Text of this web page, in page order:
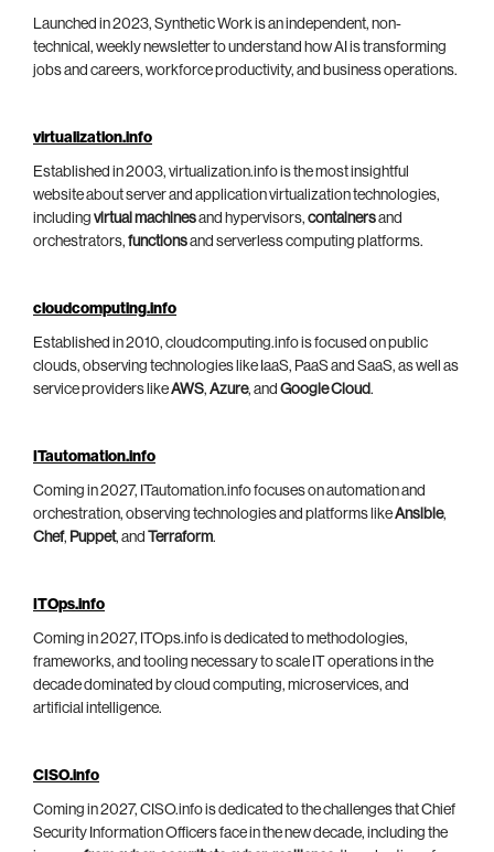
Launched in 2023, Synthetic Work is an independent, non-
technical, weekly newsletter to understand how AI is transforming
jobs and careers, workforce productivity, and business operations.
virtualization.info
Established in 2003, virtualization.info is the most insightful
website about server and application virtualization technologies,
including virtual machinesand hypervisors, containersand
orchestrators, functionsand serverless computing platforms.
cloudcomputing.info
Established in 2010, cloudcomputing.info is focused on public
clouds, observing technologies like IaaS, PaaS and SaaS, as well as
service providers likeAWS, Azure, and Google Cloud.
ITautomation.info
Coming in 2027, ITautomation.info focuses on automation and
orchestration, observing technologies and platforms likeAnsible,
Chef, Puppet, and Terraform.
ITOps.info
Coming in 2027, ITOps.info is dedicated to methodologies,
frameworks, and tooling necessary to scale IT operations in the
decade dominated by cloud computing, microservices, and
artificial intelligence.
CISO.info
Coming in 2027, CISO.info is dedicated to the challenges that Chief
Security Information Officers face in the new decade, including the